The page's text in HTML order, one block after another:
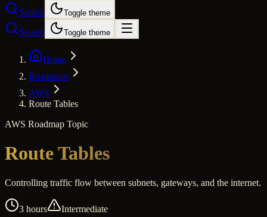
Search Toggle theme
Search Toggle theme
Home
Roadmaps
AWS
Route Tables
AWS Roadmap Topic
Route Tables
Controlling traffic flow between subnets, gateways, and the internet.
3 hours Intermediate